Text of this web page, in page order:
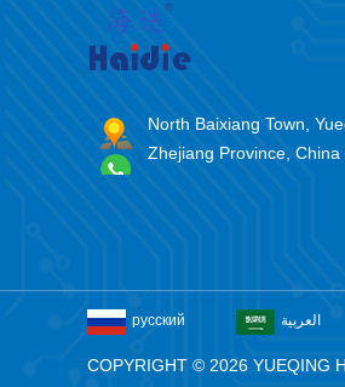
North Baixiang Town,
Zhejiang Province, China
русский العربية
COPYRIGHT © 2026 YUEQING